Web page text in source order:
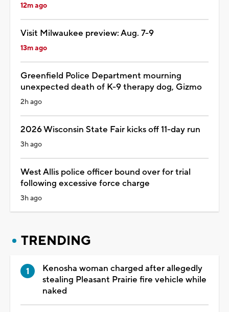
12m ago
Visit Milwaukee preview: Aug. 7-9
13m ago
Greenfield Police Department mourning
unexpected death of K-9 therapy dog, Gizmo
2h ago
2026 Wisconsin State Fair kicks off 11-day run
3h ago
West Allis police officer bound over for trial
following excessive force charge
3h ago
TRENDING
Kenosha woman charged after allegedly
stealing Pleasant Prairie fire vehicle while
naked